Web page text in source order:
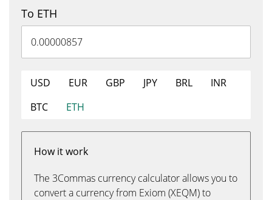
To ETH
USD EUR GBP JPY BRL
INR
BTC
ETH
How it work
The 3Commas currency calculator allows you to
convert a currency from Exiom (XEQM) to